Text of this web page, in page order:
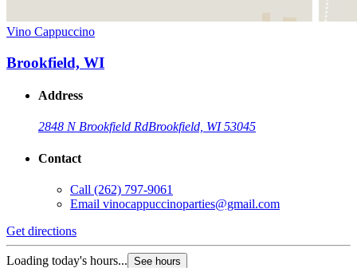
Vino Cappuccino
Brookfield, WI
Address
2848 N Brookfield RdBrookfield, WI 53045
Contact
Call (262) 797-9061
Email vinocappuccinoparties@gmail.com
Get directions
Loading today's hours... See hours